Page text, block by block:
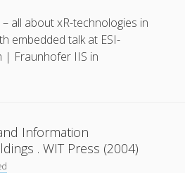
all about xR-technologies in
embedded talk at ESI-
| Fraunhofer IIS in
Information
. WIT Press (2004)